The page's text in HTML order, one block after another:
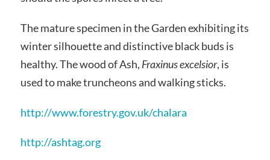
The mature specimen in the Garden exhibiting its
winter silhouette and distinctive black buds is
healthy. The wood of Ash, Fraxinus excelsior, is
used to make truncheons and walking sticks.
http://www.forestry.gov.uk/chalara
http://ashtag.org